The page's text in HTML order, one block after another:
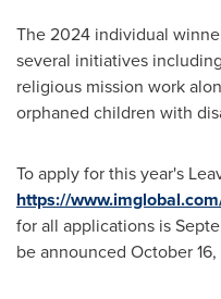
The 2024 individual
several initiatives
religious mission work
orphaned children with
To apply for this year's
https://
for all applications is
be announced October